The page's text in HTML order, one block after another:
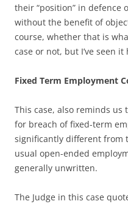
their “position” in defence
without the benefit of
course, whether that is
case or not, but I’ve seen
Fixed Term Employment
This case, also reminds
for breach of fixed-term
significantly different from
usual open-ended
generally unwritten.
The Judge in this case